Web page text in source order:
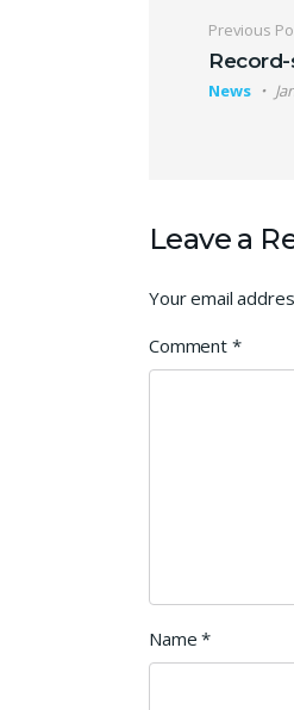
Previous
News
Leave a
Your email
Comment *
Name*